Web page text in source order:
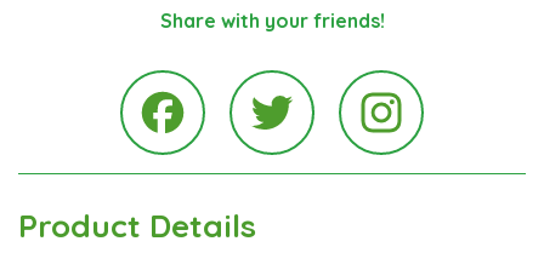
Share with your friends!
Product Details